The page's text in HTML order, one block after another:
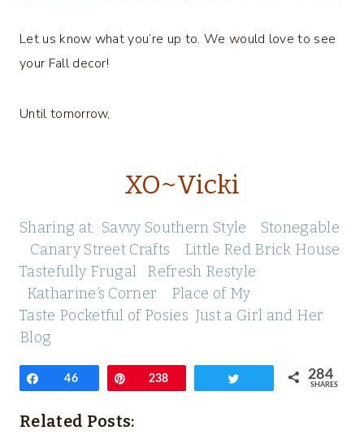
Let us know what you’re up to. We would love to see
your Fall decor!
Until tomorrow,
XO~Vicki
Sharing at: Savvy Southern Style
Stonegable
Canary Street Crafts
Little Red Brick House
Tastefully Frugal
Refresh Restyle
Katharine’s Corner
Place of My
Taste Pocketful of Posies Just a Girl and Her
Blog
Share
46 Pin238 284
SHARES
Related Posts: